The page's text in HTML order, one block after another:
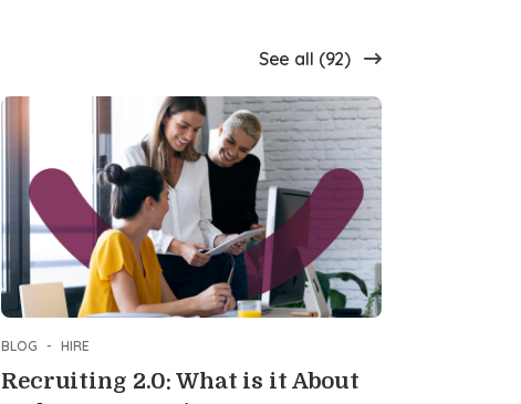
See all (92)
BLOG - HIRE
Recruiting 2.0: What is it About